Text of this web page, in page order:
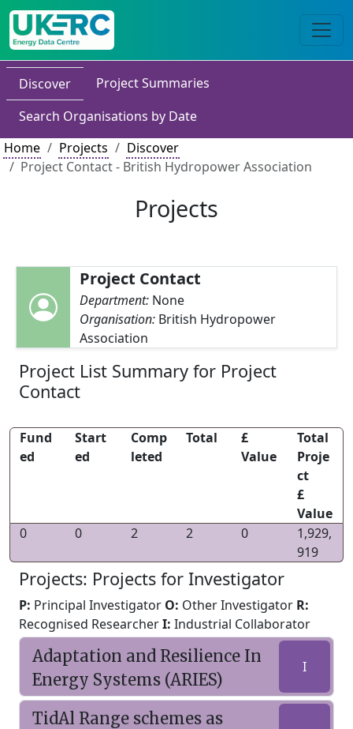
Discover
Project Summaries
Search Organisations by Date
Home
Projects
Discover
Project Contact - British Hydropower Association
Projects
Project Contact
Department: None
Organisation: British Hydropower
Association
Project List Summary for Project
Contact
Fund
ed
Start
ed
Comp
leted
Total
£
Value
Total
Proje
ct
£
Value
0
0 2 2 0
1,929,
919
Projects: Projects for Investigator
P: Principal Investigator O: Other Investigator R:
Recognised ResearcherI: Industrial Collaborator
Adaptation and Resilience In
Energy Systems (ARIES)
I
TidAl Range schemes as